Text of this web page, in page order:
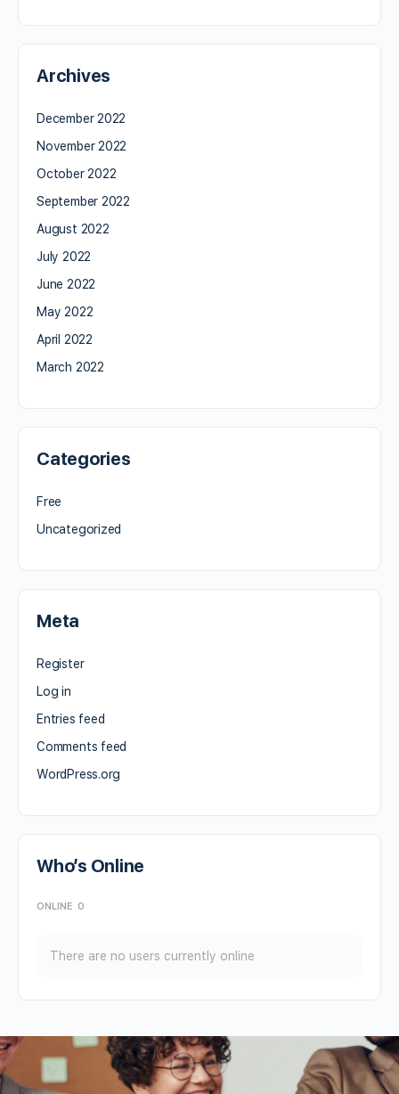
Archives
December 2022
November 2022
October 2022
September 2022
August 2022
July 2022
June 2022
May 2022
April 2022
March 2022
Categories
Free
Uncategorized
Meta
Register
Log in
Entries feed
Comments feed
WordPress.org
Who’s Online
ONLINE 0
There are no users currently online